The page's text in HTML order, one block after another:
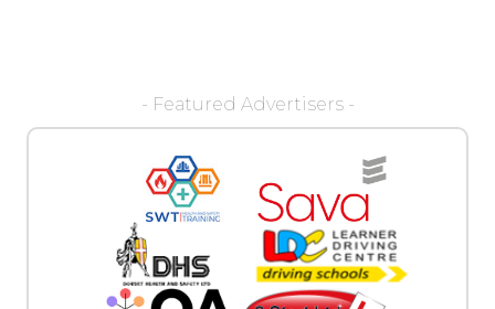
- Featured Advertisers -